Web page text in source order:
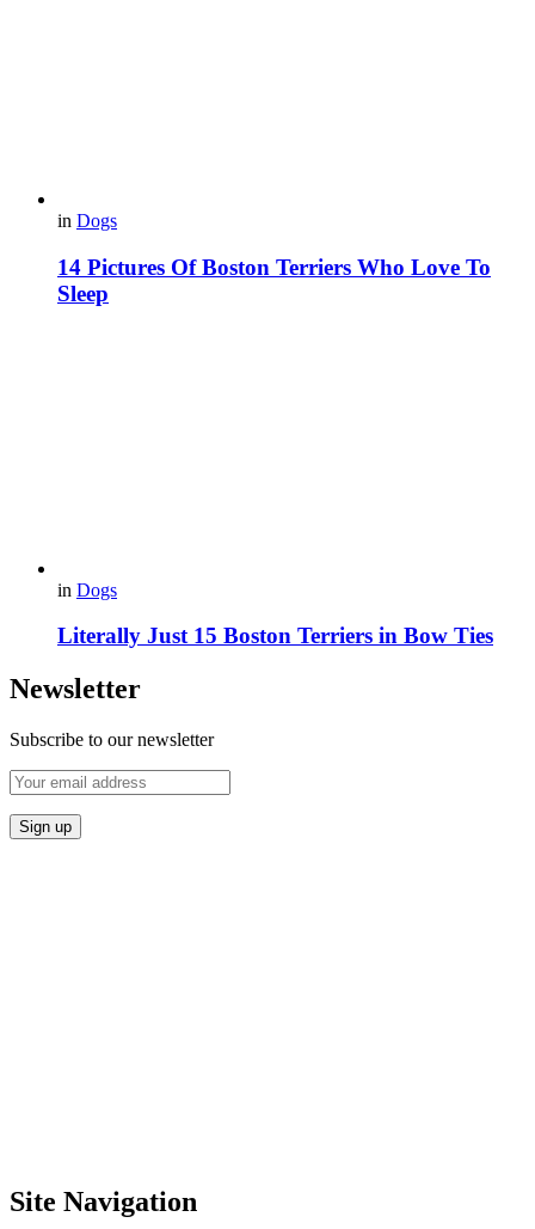
in Dogs
14 Pictures Of Boston Terriers Who Love To
Sleep
in Dogs
Literally Just 15 Boston Terriers in Bow Ties
Newsletter
Subscribe to our newsletter
Site Navigation